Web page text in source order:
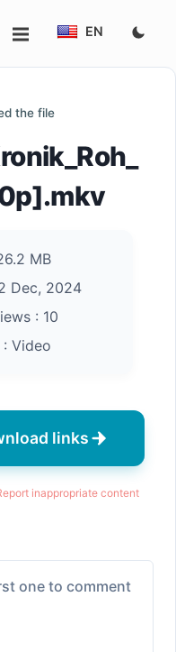
EN
the file
MB
Dec, 2024
: 10
Video
links
inappropriate content
one to comment